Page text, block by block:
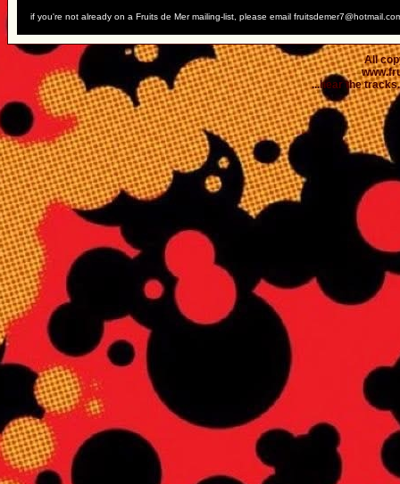
if you're not already on a Fruits de Mer mailing-list, please email
All
...hear the